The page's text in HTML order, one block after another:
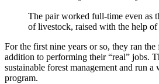
The pair worked full-time even as
of livestock, raised with the help of
For the first nine years or so, they ran
addition to performing their “real” jobs.
sustainable forest management and run a
program.